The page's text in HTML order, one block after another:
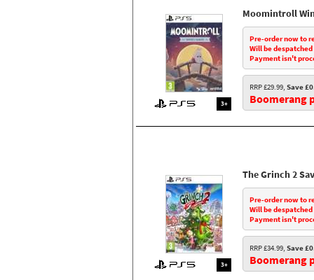
3+
Moomintroll
Pre-order now to
Will be
Payment isn't
RRP £29.99, Save
Boomerang
3+
The Grinch 2
Pre-order now to
Will be
Payment isn't
RRP £34.99, Save
Boomerang